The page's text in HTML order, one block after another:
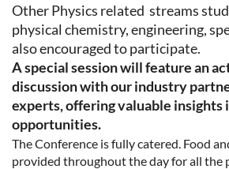
Other Physics related streams
physical chemistry, engineering,
also encouraged to participate.
A special session will feature an
discussion with our industry
experts, offering valuable insights
opportunities.
The Conference is fully catered. Food
provided throughout the day for all the